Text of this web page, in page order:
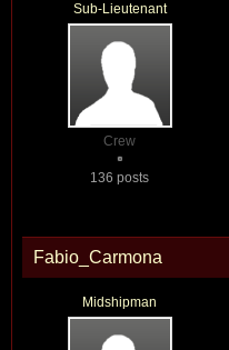
Sub-Lieutenant
Crew
136 posts
Fabio_Carmona
Midshipman